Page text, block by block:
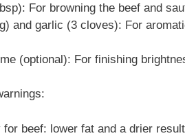
For browning the beef and
and garlic (3 cloves): For
(optional): For finishing
for beef: lower fat and a drier